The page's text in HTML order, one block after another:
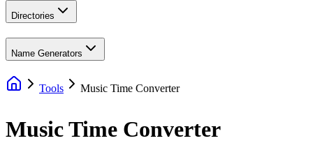
Directories
Name Generators
Tools Music Time Converter
Music Time Converter